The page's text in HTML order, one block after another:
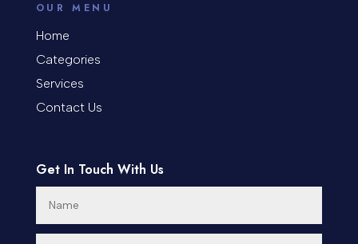
Cremation Service
Dance Studio
Day Spa
Dental Care
OUR MENU
Home
Categories
Services
Contact Us
Get In Touch With Us